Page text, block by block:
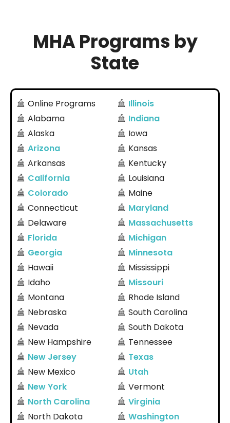
MHA Programs by
State
Online Programs
Alabama
Alaska
Arizona
Arkansas
California
Colorado
Connecticut
Delaware
Florida
Georgia
Hawaii
Idaho
Illinois
Indiana
Iowa
Kansas
Kentucky
Louisiana
Maine
Maryland
Massachusetts
Michigan
Minnesota
Mississippi
Missouri
Montana
Nebraska
Nevada
New Hampshire
New Jersey
New Mexico
New York
North Carolina
North Dakota
Rhode Island
South Carolina
South Dakota
Tennessee
Texas
Utah
Vermont
Virginia
Washington